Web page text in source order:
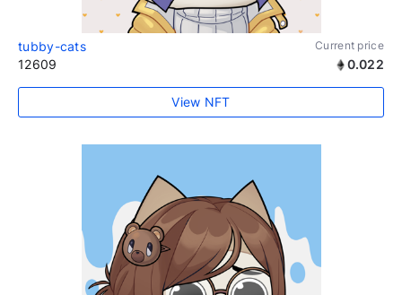
tubby-cats Current price
12609 0.022
View NFT